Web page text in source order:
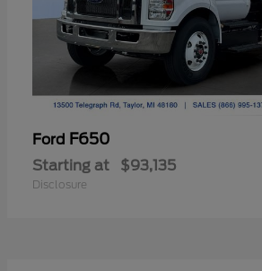
Ford F650
Starting at $93,135
Disclosure